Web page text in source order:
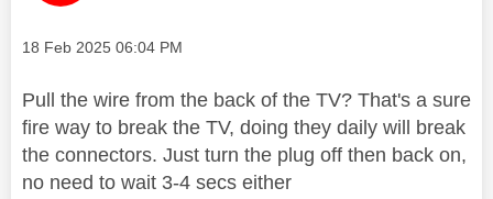
Message posted on
‎18 Feb 2025 06:04 PM
Pull the wire from the back of the TV? That's a sure
fire way to break the TV, doing they daily will break
the connectors. Just turn the plug off then back on,
no need to wait 3-4 secs either